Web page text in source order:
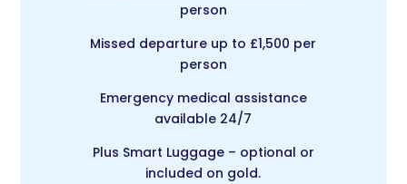
person
Missed departure up to £1,500 per
person
Emergency medical assistance
available 24/7
Plus Smart Luggage – optional or
included on gold.